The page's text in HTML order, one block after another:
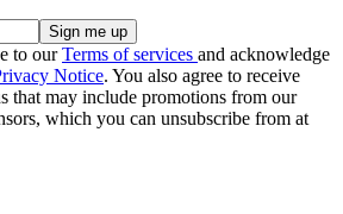
to ourTerms of services and acknowledge
Notice. You also agree to receive
that may include promotions from our
which you can unsubscribe from at